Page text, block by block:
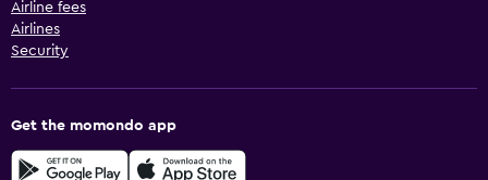
Airline fees
Airlines
Security
Get the momondo app